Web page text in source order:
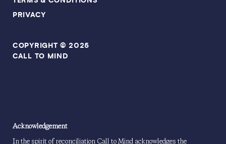
PRIVACY
COPYRIGHT © 2025
CALL TO MIND
Acknowledgement
In the spirit of reconciliation Call to Mind acknowledges the